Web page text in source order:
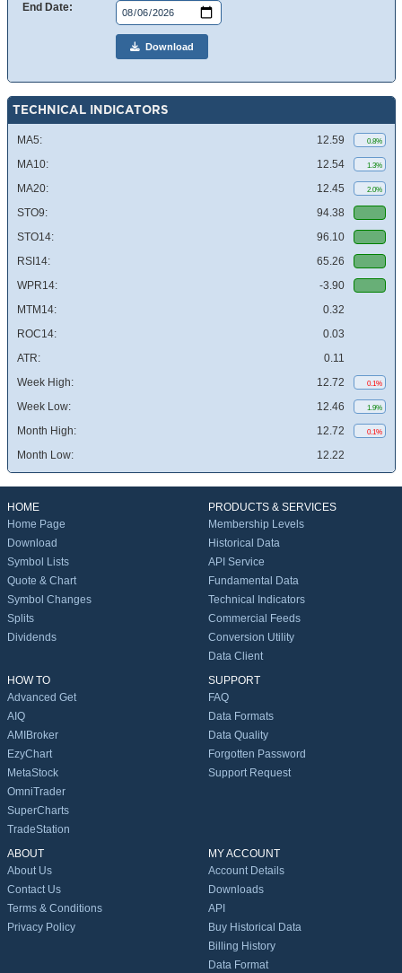
End Date:
Download
TECHNICAL INDICATORS
MA5: 12.59 0.8%
MA10: 12.54 1.3%
MA20: 12.45 2.0%
STO9:
94.38
STO14:
96.10
RSI14:
65.26
WPR14:
-3.90
MTM14:
0.32
ROC14:
0.03
ATR:
0.11
Week High:
12.72 0.1%
Week Low: 12.46 1.9%
Month High: 12.72 0.1%
Month Low: 12.22
HOME
Home Page
Download
Symbol Lists
Quote & Chart
Symbol Changes
Splits
Dividends
PRODUCTS & SERVICES
Membership Levels
Historical Data
API Service
Fundamental Data
Technical Indicators
Commercial Feeds
Conversion Utility
Data Client
HOW TO
Advanced Get
AIQ
AMIBroker
EzyChart
MetaStock
OmniTrader
SuperCharts
TradeStation
SUPPORT
FAQ
Data Formats
Data Quality
Forgotten Password
Support Request
ABOUT
About Us
Contact Us
Terms & Conditions
Privacy Policy
MY ACCOUNT
Account Details
Downloads
API
Buy Historical Data
Billing History
Data Format